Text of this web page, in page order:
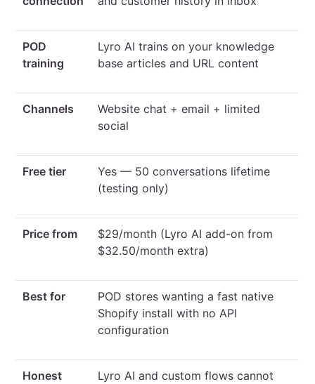
POD
training
Lyro AI trains on your knowledge
base articles and URL content
Channels
Website chat + email + limited
social
Free tier
Yes — 50 conversations lifetime
(testing only)
Price from
$29/month (Lyro AI add-on from
$32.50/month extra)
Best for
POD stores wanting a fast native
Shopify install with no API
configuration
Honest
Lyro AI and custom flows cannot